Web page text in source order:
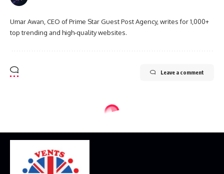
Umar Awan, CEO of Prime Star Guest Post Agency, writes for 1,000+
top trending and high-quality websites.
Leave a comment